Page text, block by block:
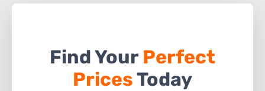
Find Your Perfect
PricesToday